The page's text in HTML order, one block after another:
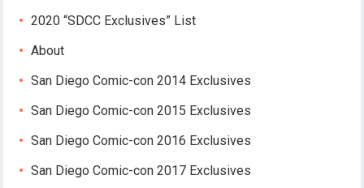
2020 “SDCC Exclusives” List
About
San Diego Comic-con 2014 Exclusives
San Diego Comic-con 2015 Exclusives
San Diego Comic-con 2016 Exclusives
San Diego Comic-con 2017 Exclusives